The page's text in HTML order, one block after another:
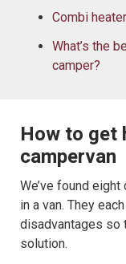
Combi
What’s the
camper?
How to get
campervan
We’ve found
in a van. They
disadvantages so
solution.